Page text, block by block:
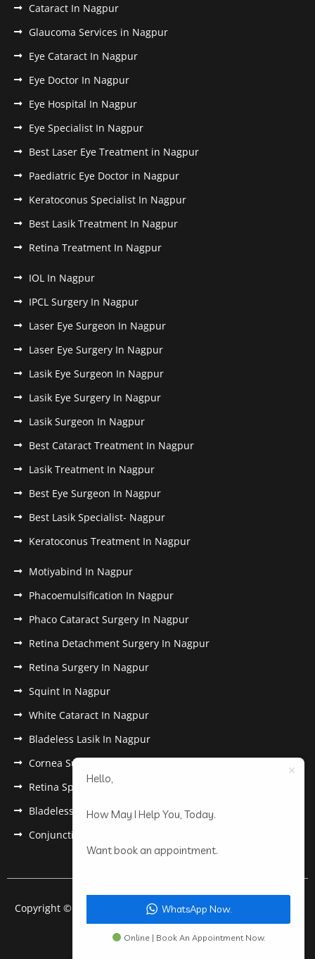
Cataract In Nagpur
Glaucoma Services in Nagpur
Eye Cataract In Nagpur
Eye Doctor In Nagpur
Eye Hospital In Nagpur
Eye Specialist In Nagpur
Best Laser Eye Treatment in Nagpur
Paediatric Eye Doctor in Nagpur
Keratoconus Specialist In Nagpur
Best Lasik Treatment In Nagpur
Retina Treatment In Nagpur
IOL In Nagpur
IPCL Surgery In Nagpur
Laser Eye Surgeon In Nagpur
Laser Eye Surgery In Nagpur
Lasik Eye Surgeon In Nagpur
Lasik Eye Surgery In Nagpur
Lasik Surgeon In Nagpur
Best Cataract Treatment In Nagpur
Lasik Treatment In Nagpur
Best Eye Surgeon In Nagpur
Best Lasik Specialist- Nagpur
Keratoconus Treatment In Nagpur
Motiyabind In Nagpur
Phacoemulsification In Nagpur
Phaco Cataract Surgery In Nagpur
Retina Detachment Surgery In Nagpur
Retina Surgery In Nagpur
Squint In Nagpur
White Cataract In Nagpur
Bladeless Lasik In Nagpur
Cornea Surgery In Nagpur
Retina Specialist In Nagpur
Bladeless Lasik Treatment in Nagpur
Conjunctivitis In Nagpur
Copyright © 2022 Anantwar Eye Hospital. All rights reserved.
Powered bypdigiworld
Hello,
How May I Help You, Today.
Want book an appointment.
WhatsApp Now.
Online | Book An Appointment Now.